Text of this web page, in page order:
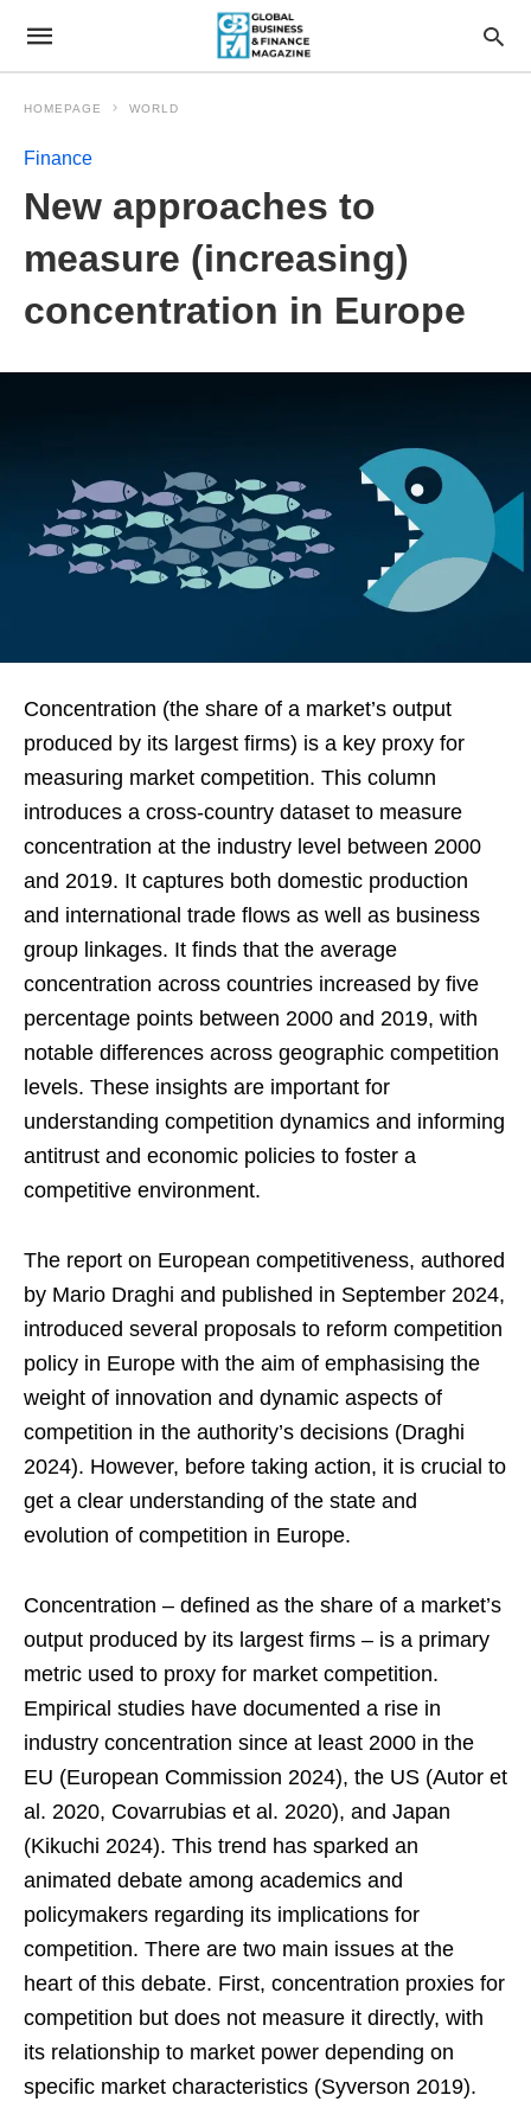
HOMEPAGE WORLD
Finance
New approaches to
measure (increasing)
concentration in Europe
Concentration (the share of a market’s output
produced by its largest firms) is a key proxy for
measuring market competition. This column
introduces a cross-country dataset to measure
concentration at the industry level between 2000
and 2019. It captures both domestic production
and international trade flows as well as business
group linkages. It finds that the average
concentration across countries increased by five
percentage points between 2000 and 2019, with
notable differences across geographic competition
levels. These insights are important for
understanding competition dynamics and informing
antitrust and economic policies to foster a
competitive environment.
The report on European competitiveness, authored
by Mario Draghi and published in September 2024,
introduced several proposals to reform competition
policy in Europe with the aim of emphasising the
weight of innovation and dynamic aspects of
competition in the authority’s decisions (Draghi
2024). However, before taking action, it is crucial to
get a clear understanding of the state and
evolution of competition in Europe.
Concentration – defined as the share of a market’s
output produced by its largest firms – is a primary
metric used to proxy for market competition.
Empirical studies have documented a rise in
industry concentration since at least 2000 in the
EU (European Commission 2024), the US (Autor et
al. 2020, Covarrubias et al. 2020), and Japan
(Kikuchi 2024). This trend has sparked an
animated debate among academics and
policymakers regarding its implications for
competition. There are two main issues at the
heart of this debate. First, concentration proxies for
competition but does not measure it directly, with
its relationship to market power depending on
specific market characteristics (Syverson 2019).